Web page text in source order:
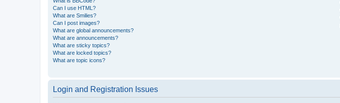
Can I use HTML?
What are Smilies?
Can I post images?
What are global announcements?
What are announcements?
What are sticky topics?
What are locked topics?
What are topic icons?
Login and Registration Issues